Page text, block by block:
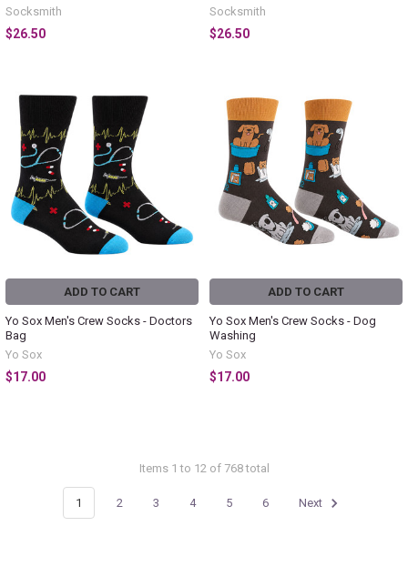
Socksmith
$26.50
Socksmith
$26.50
ADD TO CART
Yo Sox Men's Crew Socks - Doctors
Bag
Yo Sox
$17.00
ADD TO CART
Yo Sox Men's Crew Socks - Dog
Washing
Yo Sox
$17.00
Items 1 to 12 of 768 total
1 2 3 4 5 6 Next